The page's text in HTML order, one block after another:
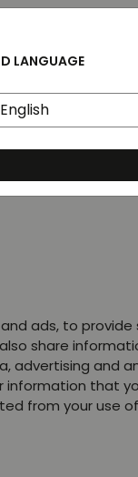
ads, to provide
share
advertising and
that
from your use
LANGUAGE